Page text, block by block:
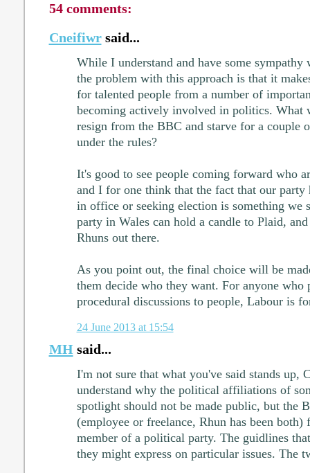
54 comments:
Cneifiwrsaid...
While I understand and have some
the problem with this approach is that it
for talented people from a number of
becoming actively involved in politics. What
resign from the BBC and starve for a couple
under the rules?
It's good to see people coming forward who
and I for one think that the fact that our party
in office or seeking election is something we
party in Wales can hold a candle to Plaid,
Rhuns out there.
As you point out, the final choice will be
them decide who they want. For anyone who
procedural discussions to people, Labour is
24 June 2013 at 15:54
MHsaid...
I'm not sure that what you've said stands up,
understand why the political affiliations of
spotlight should not be made public, but the
(employee or freelance, Rhun has been
member of a political party. The guidlines
they might express on particular issues. The